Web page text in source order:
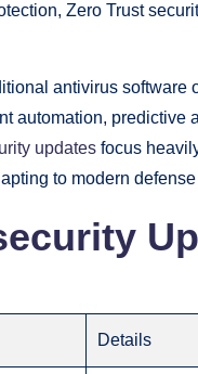
Zero Trust
antivirus software
automation, predictive
updates focus
to modern
Details